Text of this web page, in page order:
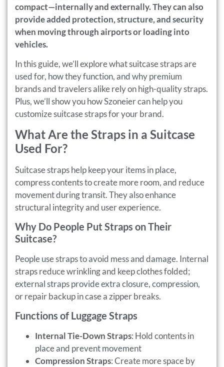
compact—internally and externally. They can also
provide added protection, structure, and security
when moving through airports or loading into
vehicles.
In this guide, we’ll explore what suitcase straps are
used for, how they function, and why premium
brands and travelers alike rely on high-quality straps.
Plus, we’ll show you how Szoneier can help you
customize suitcase straps for your brand.
What Are the Straps in a Suitcase
Used For?
Suitcase straps help keep your items in place,
compress contents to create more room, and reduce
movement during transit. They also enhance
structural integrity and user experience.
Why Do People Put Straps on Their
Suitcase?
People use straps to avoid mess and damage. Internal
straps reduce wrinkling and keep clothes folded;
external straps provide extra closure, compression,
or repair backup in case a zipper breaks.
Functions of Luggage Straps
Internal Tie-Down Straps: Hold contents in
place and prevent movement
Compression Straps: Create more space by